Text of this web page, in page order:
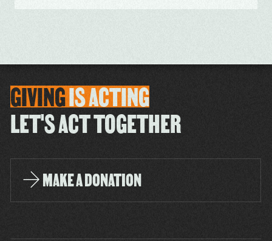
GIVINGISACTING
LET'S ACT TOGETHER
MAKE A DONATION